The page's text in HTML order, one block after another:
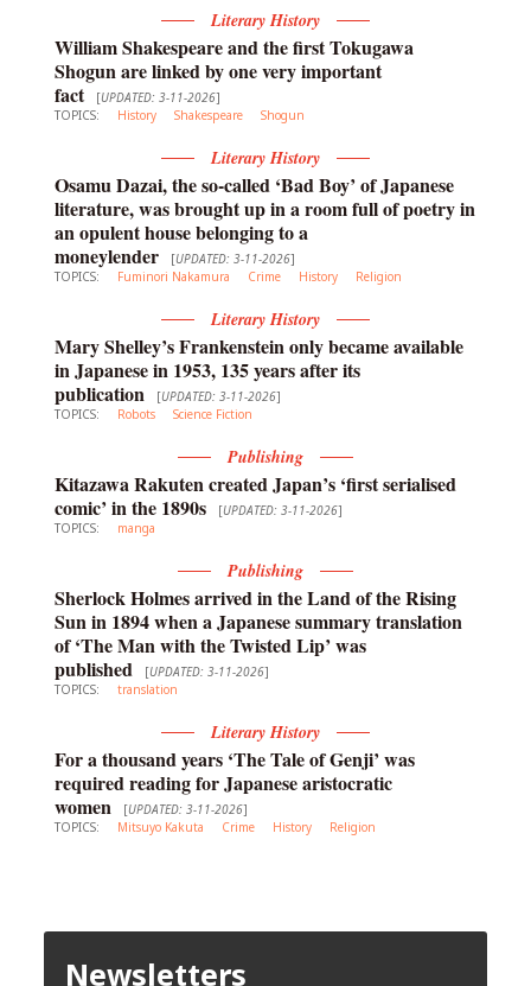
Literary History
William Shakespeare and the first Tokugawa
Shogun are linked by one very important
fact
[UPDATED: 3-11-2026]
TOPICS:
History Shakespeare Shogun
Literary History
Osamu Dazai, the so-called ‘Bad Boy’ of Japanese
literature, was brought up in a room full of poetry in
an opulent house belonging to a
moneylender
[UPDATED: 3-11-2026]
TOPICS:
Fuminori Nakamura Crime History Religion
Literary History
Mary Shelley’s Frankenstein only became available
in Japanese in 1953, 135 years after its
publication
[UPDATED: 3-11-2026]
TOPICS:
Robots Science Fiction
Publishing
Kitazawa Rakuten created Japan’s ‘first serialised
comic’ in the 1890s
[UPDATED: 3-11-2026]
TOPICS:
manga
Publishing
Sherlock Holmes arrived in the Land of the Rising
Sun in 1894 when a Japanese summary translation
of ‘The Man with the Twisted Lip’ was
published
[UPDATED: 3-11-2026]
TOPICS:
translation
Literary History
For a thousand years ‘The Tale of Genji’ was
required reading for Japanese aristocratic
women
[UPDATED: 3-11-2026]
TOPICS:
Mitsuyo Kakuta Crime History Religion
Newsletters